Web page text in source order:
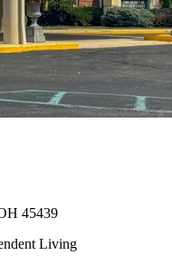
45439
Living